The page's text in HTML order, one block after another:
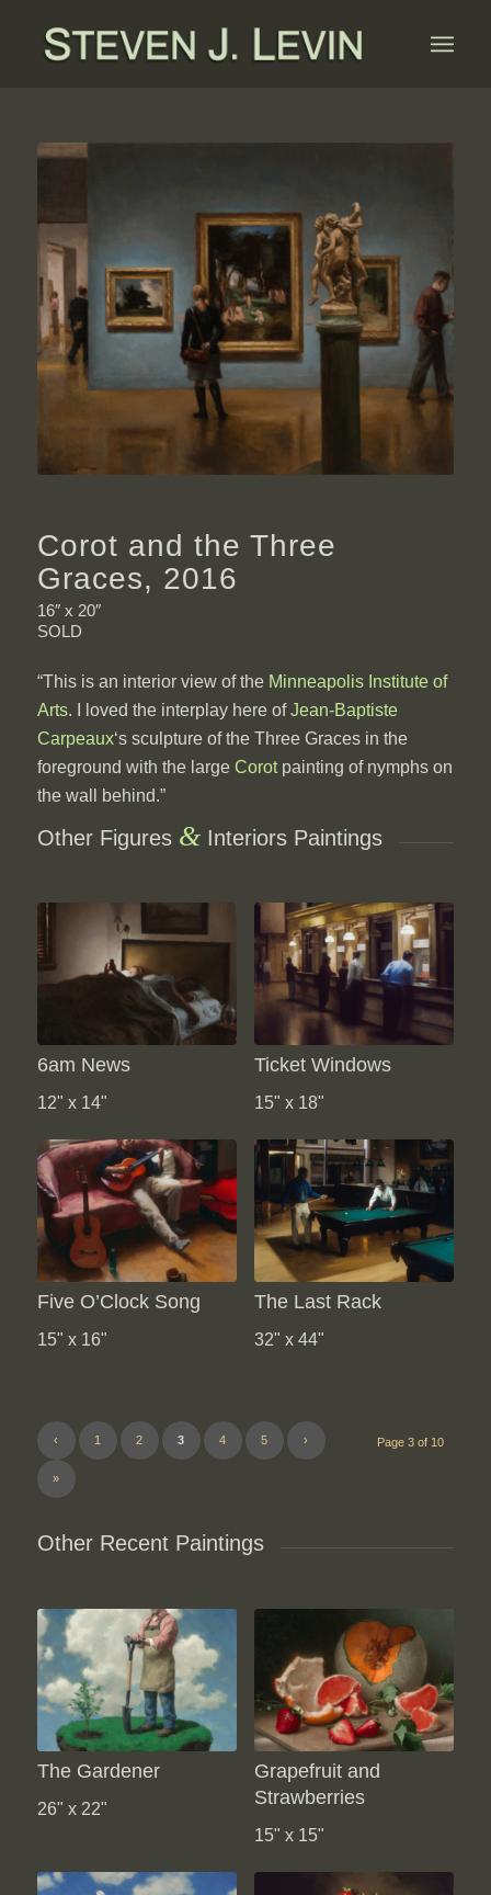
Corot and the Three
Graces, 2016
16″ x 20″
SOLD
“This is an interior view of the Minneapolis Institute of
Arts. I loved the interplay here ofJean-Baptiste
Carpeaux‘s sculpture of the Three Graces in the
foreground with the large Corotpainting of nymphs on
the wall behind.”
Other Figures &Interiors Paintings
6am News
12" x 14"
Ticket Windows
15" x 18"
Five O’Clock Song
15" x 16"
The Last Rack
32" x 44"
Page 3 of 10
‹ 1 2 3 4 5 ›
»
Other Recent Paintings
The Gardener
26" x 22"
Grapefruit and
Strawberries
15" x 15"